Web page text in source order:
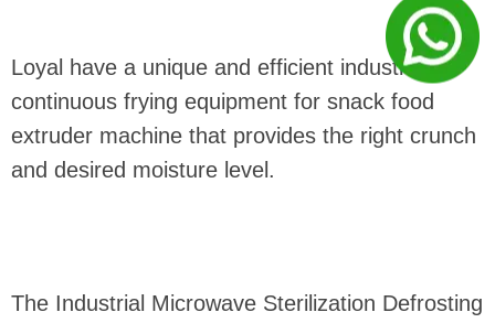
Loyal have a unique and efficient industrial
continuous frying equipment for snack food
extruder machine that provides the right crunch
and desired moisture level.
The Industrial Microwave Sterilization Defrosting